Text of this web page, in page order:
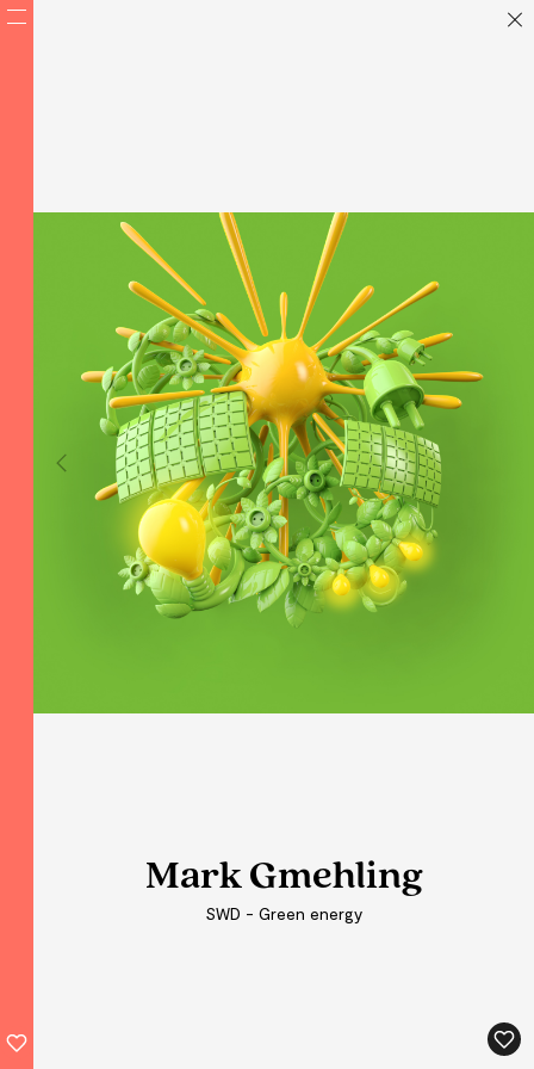
Mark Gmehling
SWD - Green energy
Mark Gmehling
SWD - Green energy
Mark Gmehling
SWD - Green energy